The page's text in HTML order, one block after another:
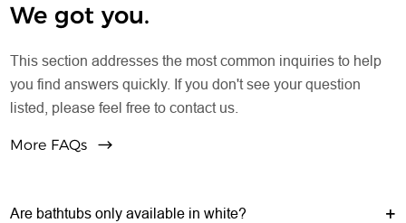
We got you.
This section addresses the most common inquiries to help
you find answers quickly. If you don't see your question
listed, please feel free to contact us.
More FAQs
Are bathtubs only available in white?